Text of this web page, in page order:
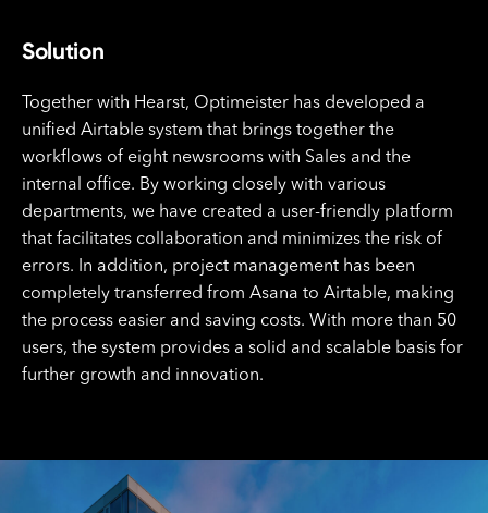
Solution
Together with Hearst, Optimeister has developed a
unified Airtable system that brings together the
workflows of eight newsrooms with Sales and the
internal office. By working closely with various
departments, we have created a user-friendly platform
that facilitates collaboration and minimizes the risk of
errors. In addition, project management has been
completely transferred from Asana to Airtable, making
the process easier and saving costs. With more than 50
users, the system provides a solid and scalable basis for
further growth and innovation.